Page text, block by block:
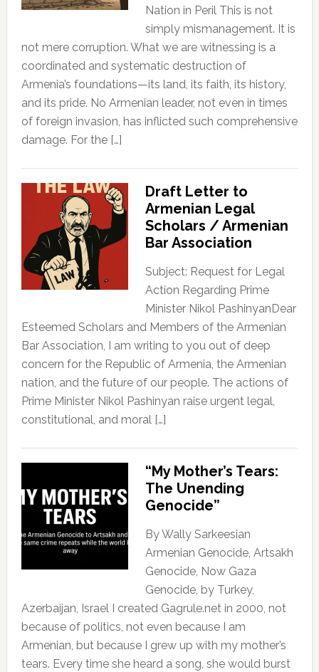
Nation in Peril This is not
simply mismanagement. It is
not mere corruption. What we are witnessing is a
coordinated and systematic destruction of
Armenia’s foundations—its land, its faith, its history,
and its pride. No Armenian leader, not even in times
of foreign invasion, has inflicted such comprehensive
damage. For the […]
Draft Letter to
Armenian Legal
Scholars / Armenian
Bar Association
Subject: Request for Legal
Action Regarding Prime
Minister Nikol PashinyanDear
Esteemed Scholars and Members of the Armenian
Bar Association, I am writing to you out of deep
concern for the Republic of Armenia, the Armenian
nation, and the future of our people. The actions of
Prime Minister Nikol Pashinyan raise urgent legal,
constitutional, and moral […]
“My Mother’s Tears:
The Unending
Genocide”
By Wally Sarkeesian
Armenian Genocide, Artsakh
Genocide, Now Gaza
Genocide, by Turkey,
Azerbaijan, Israel I created Gagrule.net in 2000, not
because of politics, not even because I am
Armenian, but because I grew up with my mother’s
tears. Every time she heard a song, she would burst